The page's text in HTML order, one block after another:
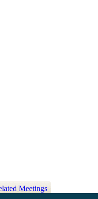
Meetings